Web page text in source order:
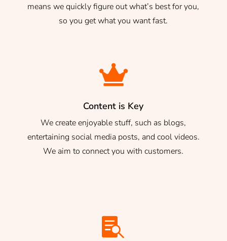
means we quickly figure out what’s best for you,
so you get what you want fast.

Content is Key
We create enjoyable stuff, such as blogs,
entertaining social media posts, and cool videos.
We aim to connect you with customers.
